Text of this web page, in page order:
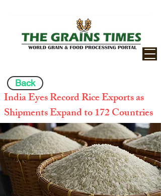
Back
India Eyes Record Rice Exports as
Shipments Expand to 172 Countries